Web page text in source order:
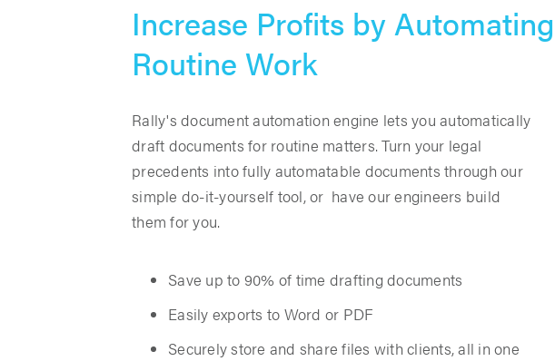
Increase Profits by Automating
Routine Work
Rally's document automation engine lets you automatically
draft documents for routine matters. Turn your legal
precedents into fully automatable documents through our
simple do-it-yourself tool, or have our engineers build
them for you.
Save up to 90% of time drafting documents
Easily exports to Word or PDF
Securely store and share files with clients, all in one